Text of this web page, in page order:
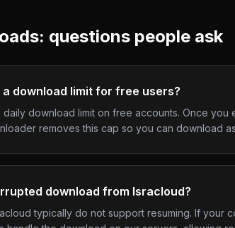
questions people ask
download limit for free users?
daily download limit on free accounts. Once
removes this cap so you can download
download from Isracloud?
typically do not support resuming. If your